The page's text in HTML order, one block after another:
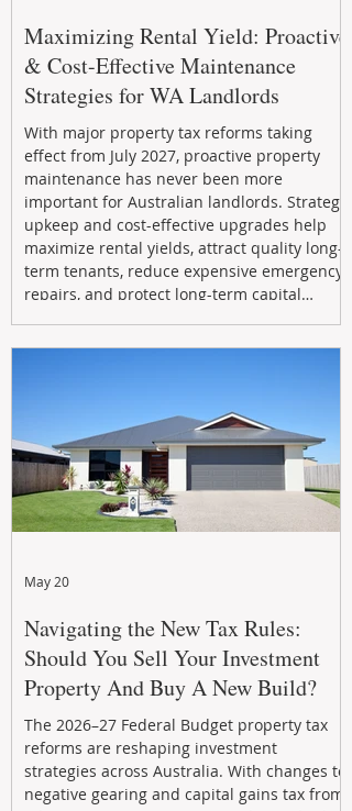
Maximizing Rental Yield: Proactive
& Cost-Effective Maintenance
Strategies for WA Landlords
With major property tax reforms taking
effect from July 2027, proactive property
maintenance has never been more
important for Australian landlords. Strategic
upkeep and cost-effective upgrades help
maximize rental yields, attract quality long-
term tenants, reduce expensive emergency
repairs, and protect long-term capital
Navigating the New Tax Rules:
Should You Sell Your Investment
Property And Buy A New Build?
The 2026–27 Federal Budget property tax
reforms are reshaping investment
strategies across Australia. With changes to
negative gearing and capital gains tax from
May 20